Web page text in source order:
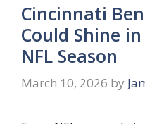
Cincinnati
Could Shine
NFL Season
March 10, 2026 by